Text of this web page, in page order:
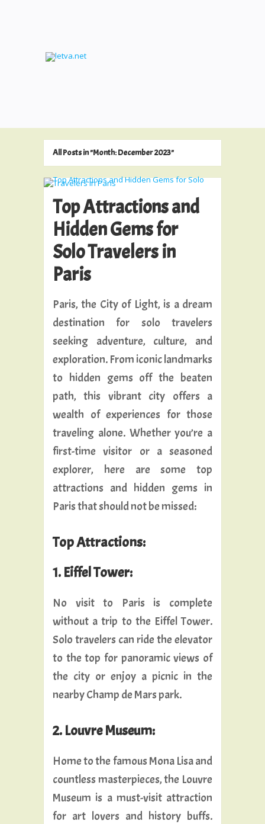
All Posts in "Month:December 2023"
Top Attractions and
Hidden Gems for
Solo Travelers in
Paris
Paris, the City of Light, is a dream
destination for solo travelers
seeking adventure, culture, and
exploration. From iconic landmarks
to hidden gems off the beaten
path, this vibrant city offers a
wealth of experiences for those
traveling alone. Whether you’re a
first-time visitor or a seasoned
explorer, here are some top
attractions and hidden gems in
Paris that should not be missed:
Top Attractions:
1. Eiffel Tower:
No visit to Paris is complete
without a trip to the Eiffel Tower.
Solo travelers can ride the elevator
to the top for panoramic views of
the city or enjoy a picnic in the
nearby Champ de Mars park.
2. Louvre Museum:
Home to the famous Mona Lisa and
countless masterpieces, the Louvre
Museum is a must-visit attraction
for art lovers and history buffs.